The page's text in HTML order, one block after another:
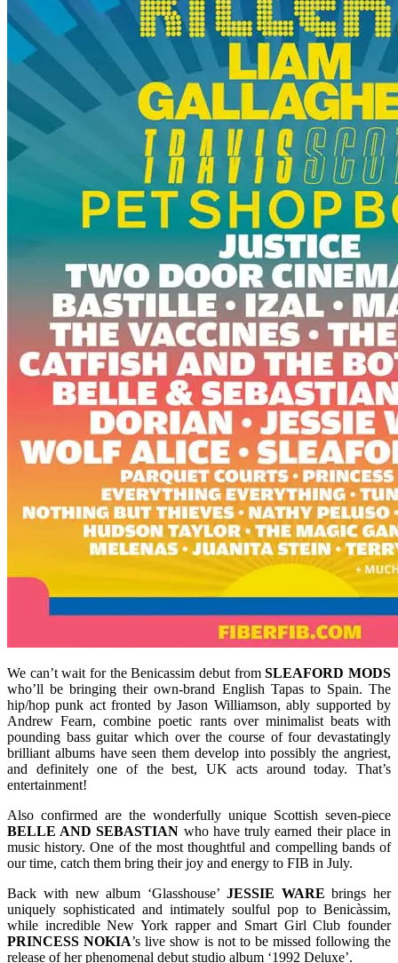
We can’t wait for the Benicassim debut fromSLEAFORD MODS
who’ll be bringing their own-brand English Tapas to Spain. The
hip/hop punk act fronted by Jason Williamson, ably supported by
Andrew Fearn, combine poetic rants over minimalist beats with
pounding bass guitar which over the course of four devastatingly
brilliant albums have seen them develop into possibly the angriest,
and definitely one of the best, UK acts around today. That’s
entertainment!
Also confirmed are the wonderfully unique Scottish seven-piece
BELLE AND SEBASTIAN who have truly earned their place in
music history. One of the most thoughtful and compelling bands of
our time, catch them bring their joy and energy to FIB in July.
Back with new album ‘Glasshouse’ JESSIE WARE brings her
uniquely sophisticated and intimately soulful pop to Benicàssim,
while incredible New York rapper and Smart Girl Club founder
PRINCESS NOKIA’s live show is not to be missed following the
release of her phenomenal debut studio album ‘1992 Deluxe’.